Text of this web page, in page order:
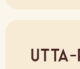
Utta-